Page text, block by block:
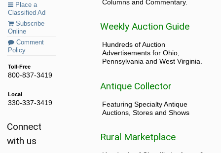
Place a
Classified Ad
Subscribe
Online
Comment
Policy
Toll-Free
800-837-3419
Local
330-337-3419
Connect
with us
Columns and Commentary.
Weekly Auction Guide
Hundreds of Auction
Advertisements for Ohio,
Pennsylvania and West Virginia.
Antique Collector
Featuring Specialty Antique
Auctions, Stores and Shows
Rural Marketplace